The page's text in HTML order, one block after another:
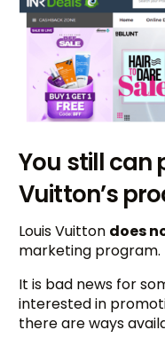
You still can
Vuitton’s
Louis Vuitton does
marketing program.
It is bad news for
interested in
there are ways